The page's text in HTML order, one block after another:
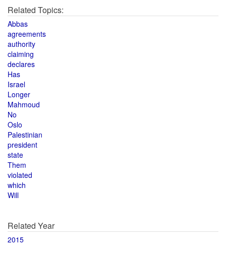
Related Topics:
Abbas
agreements
authority
claiming
declares
Has
Israel
Longer
Mahmoud
No
Oslo
Palestinian
president
state
Them
violated
which
Will
Related Year
2015